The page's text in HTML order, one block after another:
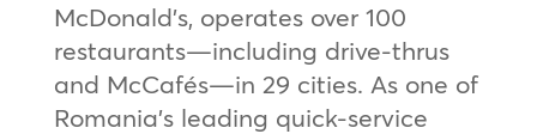
McDonald’s, operates over 100
restaurants—including drive-thrus
and McCafés—in 29 cities. As one of
Romania’s leading quick-service